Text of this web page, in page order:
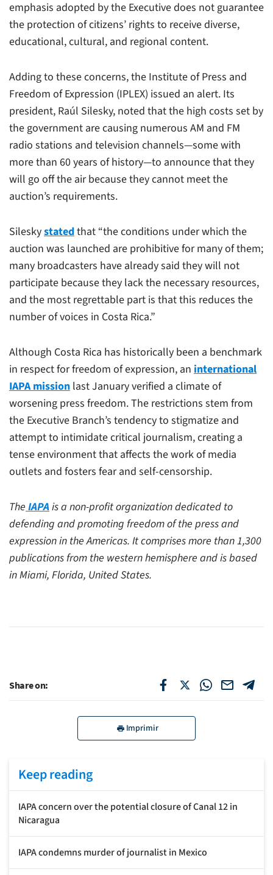
emphasis adopted by the Executive does not guarantee
the protection of citizens’ rights to receive diverse,
educational, cultural, and regional content.
Adding to these concerns, the Institute of Press and
Freedom of Expression (IPLEX) issued an alert. Its
president, Raúl Silesky, noted that the high costs set by
the government are causing numerous AM and FM
radio stations and television channels—some with
more than 60 years of history—to announce that they
will go off the air because they cannot meet the
auction’s requirements.
Sileskystatedthat “the conditions under which the
auction was launched are prohibitive for many of them;
many broadcasters have already said they will not
participate because they lack the necessary resources,
and the most regrettable part is that this reduces the
number of voices in Costa Rica.”
Although Costa Rica has historically been a benchmark
in respect for freedom of expression, an international
IAPA mission last January verified a climate of
worsening press freedom. The restrictions stem from
the Executive Branch’s tendency to stigmatize and
attempt to intimidate critical journalism, creating a
tense environment that affects the work of media
outlets and fosters fear and self-censorship.
The IAPAis a non-profit organization dedicated to
defending and promoting freedom of the press and
expression in the Americas. It comprises more than 1,300
publications from the western hemisphere and is based
in Miami, Florida, United States.
Share on:
Imprimir
Keep reading
IAPA concern over the potential closure of Canal 12 in
Nicaragua
IAPA condemns murder of journalist in Mexico